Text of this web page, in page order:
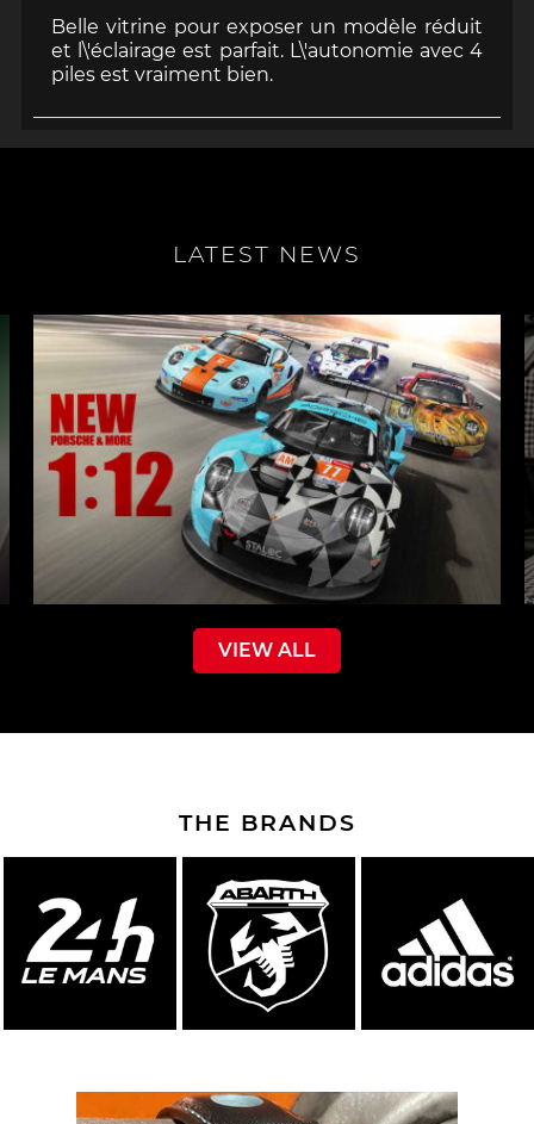
Belle vitrine pour exposer un modèle réduit
et l\'éclairage est parfait. L\'autonomie avec 4
piles est vraiment bien.
LATEST NEWS
VIEW ALL
THE BRANDS